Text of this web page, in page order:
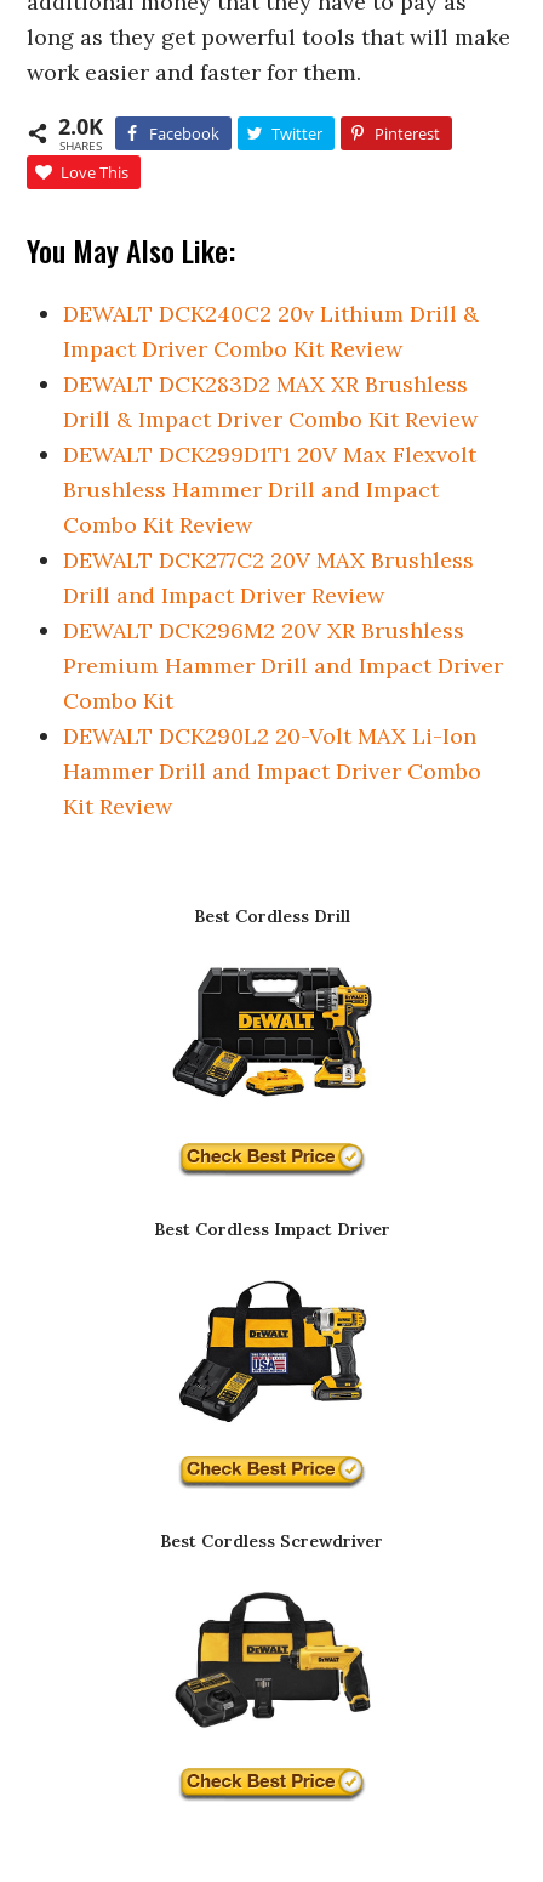
long as they get powerful tools that will make
work easier and faster for them.
2.0K
SHARES
Facebook Twitter
Pinterest
Love This
You May Also Like:
DEWALT DCK240C2 20v Lithium Drill &
Impact Driver Combo Kit Review
DEWALT DCK283D2 MAX XR Brushless
Drill & Impact Driver Combo Kit Review
DEWALT DCK299D1T1 20V Max Flexvolt
Brushless Hammer Drill and Impact
Combo Kit Review
DEWALT DCK277C2 20V MAX Brushless
Drill and Impact Driver Review
DEWALT DCK296M2 20V XR Brushless
Premium Hammer Drill and Impact Driver
Combo Kit
DEWALT DCK290L2 20-Volt MAX Li-Ion
Hammer Drill and Impact Driver Combo
Kit Review
Best Cordless Drill
Best Cordless Impact Driver
Best Cordless Screwdriver